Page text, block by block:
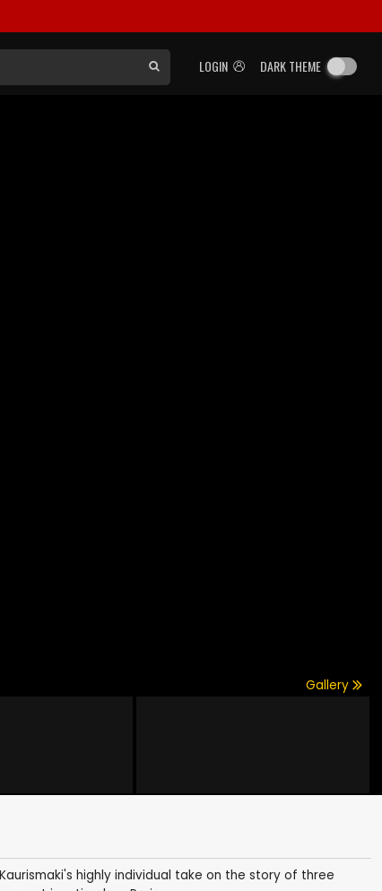
LOGIN DARK THEME
Gallery
highly individual take on the story of three